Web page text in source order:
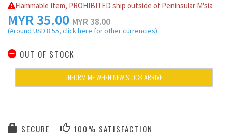
Flammable Item, PROHIBITED ship outside of Peninsular M'sia
MYR35.00 MYR 38.00
(Around USD 8.55, click here for other currencies)
OUT OF STOCK
INFORM ME WHEN NEW STOCK ARRIVE
SECURE 100% SATISFACTION